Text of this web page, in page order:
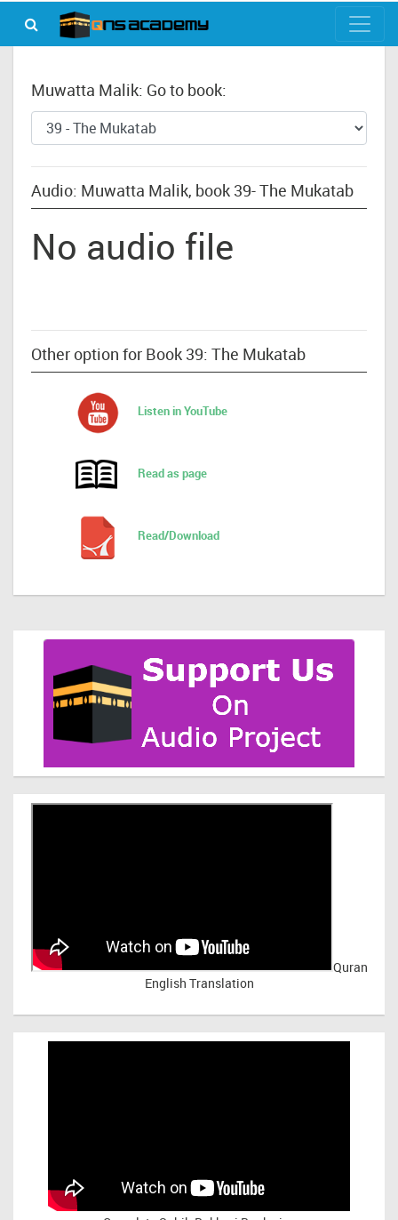
Muwatta Malik: Go to book:
Audio: Muwatta Malik, book 39- The Mukatab
No audio file
Other option for Book 39: The Mukatab
Listen in YouTube
Read as page
Read/Download
Quran
English Translation